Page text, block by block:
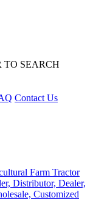
TO SEARCH
Contact Us
Farm Tractor
Distributor, Dealer,
Customized